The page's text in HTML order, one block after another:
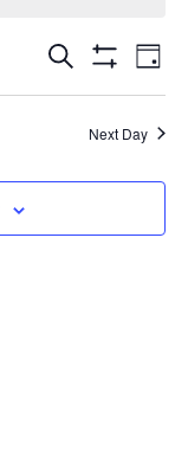
EVENTS
VIEWS
Search
Filters
Day
Next Day